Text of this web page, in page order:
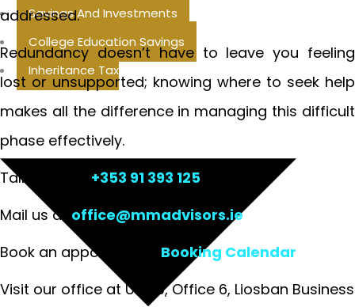
Savings And Investments
College Education Savings
Inheritance Tax
addressed.
Redundancy doesn’t have to leave you feeling
lost or unsupported; knowing where to seek help
makes all the difference in managing this difficult
phase effectively.
Talk to us at +353 91 393 125
Mail us at office@mmadvisors.ie
Book an appointment: Booking Calendar
Visit our office at Unit 3, Office 6, Liosban Business